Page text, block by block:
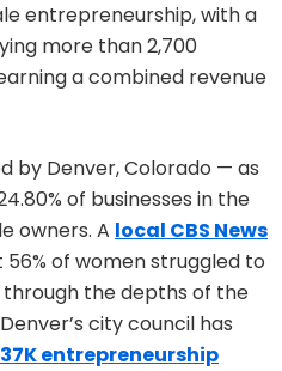
entrepreneurship, with a
more than 2,700
a combined revenue
by Denver, Colorado — as
of businesses in the
owners. A local CBS News
of women struggled to
the depths of the
city council has
entrepreneurship